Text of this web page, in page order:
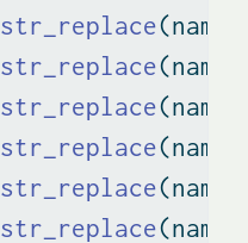
str_replace
str_replace
str_replace
str_replace
str_replace
str_replace